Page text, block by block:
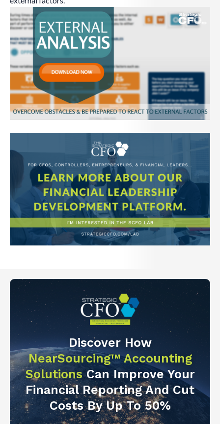
Discover How
NearSourcing™ Accounting
SolutionsCan Improve Your
Financial Reporting And Cut
Costs By Up To 50%